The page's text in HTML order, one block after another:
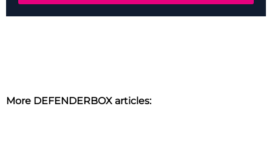
More DEFENDERBOX articles: